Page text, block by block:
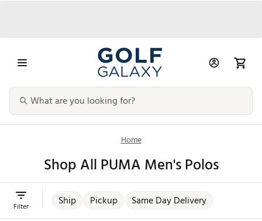
Home
Shop All PUMA Men's Polos
Ship Pickup Same Day Delivery
Filter